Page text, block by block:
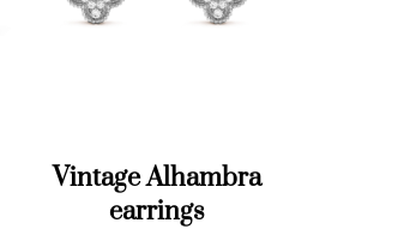
Vintage Alhambra
earrings